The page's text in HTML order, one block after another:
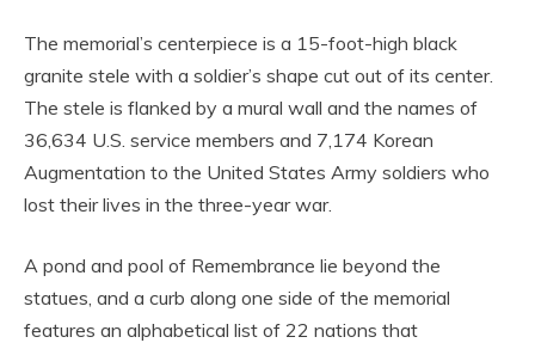
The memorial’s centerpiece is a 15-foot-high black
granite stele with a soldier’s shape cut out of its center.
The stele is flanked by a mural wall and the names of
36,634 U.S. service members and 7,174 Korean
Augmentation to the United States Army soldiers who
lost their lives in the three-year war.
A pond and pool of Remembrance lie beyond the
statues, and a curb along one side of the memorial
features an alphabetical list of 22 nations that